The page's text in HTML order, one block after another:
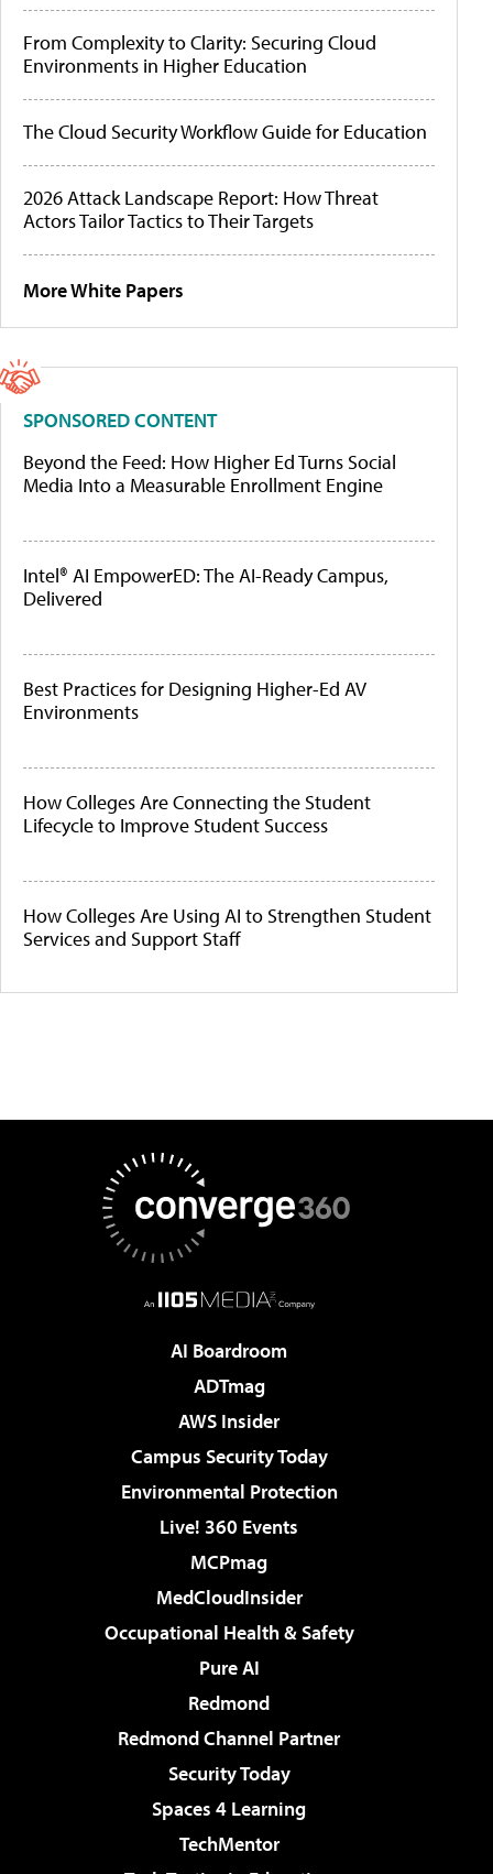
From Complexity to Clarity: Securing Cloud
Environments in Higher Education
The Cloud Security Workflow Guide for Education
2026 Attack Landscape Report: How Threat
Actors Tailor Tactics to Their Targets
More White Papers
SPONSORED CONTENT
Beyond the Feed: How Higher Ed Turns Social
Media Into a Measurable Enrollment Engine
Intel® AI EmpowerED: The AI-Ready Campus,
Delivered
Best Practices for Designing Higher-Ed AV
Environments
How Colleges Are Connecting the Student
Lifecycle to Improve Student Success
How Colleges Are Using AI to Strengthen Student
Services and Support Staff
AI Boardroom
ADTmag
AWS Insider
Campus Security Today
Environmental Protection
Live! 360 Events
MCPmag
MedCloudInsider
Occupational Health & Safety
Pure AI
Redmond
Redmond Channel Partner
Security Today
Spaces 4 Learning
TechMentor